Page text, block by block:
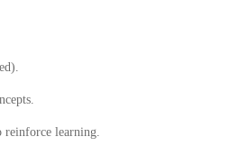
reinforce learning.